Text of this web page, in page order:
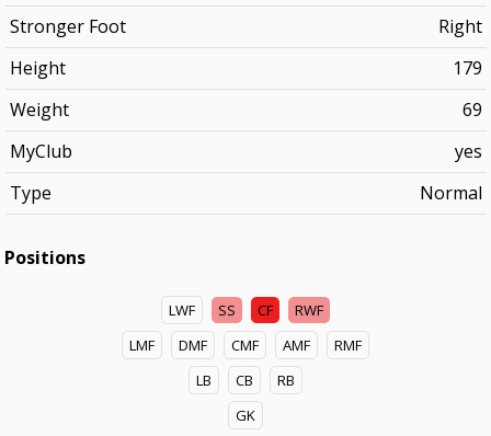
Stronger Foot
Right
Height
179
Weight
69
MyClub
yes
Type
Normal
Positions
LWF SS CF
RWF
LMF
DMF CMF AMF
RMF
LB
CB
RB
GK